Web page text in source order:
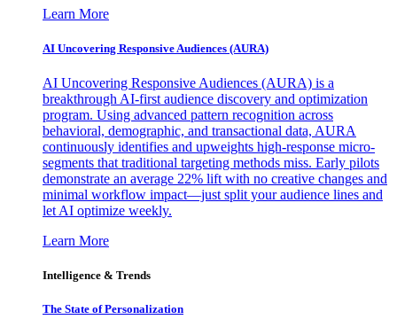
Learn More
AI Uncovering Responsive Audiences (AURA)
AI Uncovering Responsive Audiences (AURA) is a
breakthrough AI-first audience discovery and optimization
program. Using advanced pattern recognition across
behavioral, demographic, and transactional data, AURA
continuously identifies and upweights high-response micro-
segments that traditional targeting methods miss. Early pilots
demonstrate an average 22% lift with no creative changes and
minimal workflow impact—just split your audience lines and
let AI optimize weekly.
Learn More
Intelligence & Trends
The State of Personalization